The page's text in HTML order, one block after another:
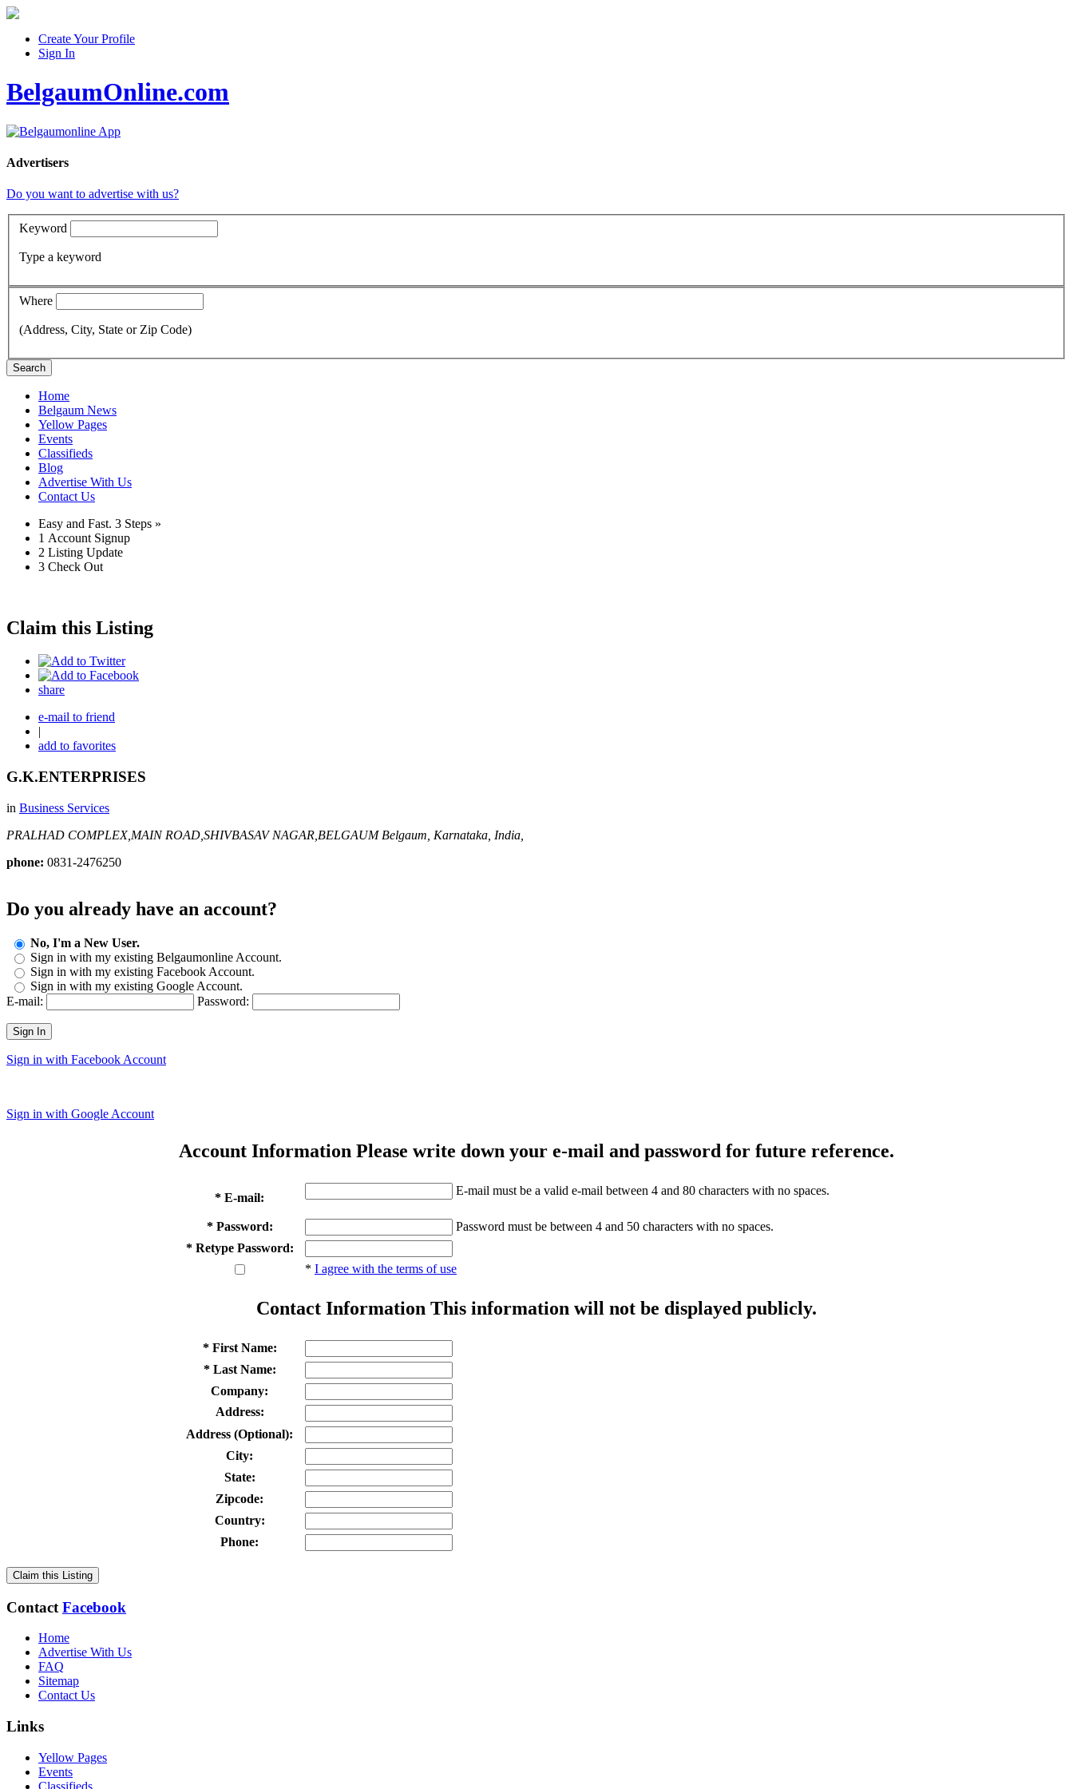
Create Your Profile
Sign In
BelgaumOnline.com
Advertisers
Do you want to advertise with us?
Keyword
Type a keyword
Where
(Address, City, State or Zip Code)
Search
Home
Belgaum News
Yellow Pages
Events
Classifieds
Blog
Advertise With Us
Contact Us
Easy and Fast. 3 Steps »
1 Account Signup
2 Listing Update
3 Check Out
Claim this Listing
share
e-mail to friend
|
add to favorites
G.K.ENTERPRISES
in Business Services
PRALHAD COMPLEX,MAIN ROAD,SHIVBASAV NAGAR,BELGAUM Belgaum, Karnataka, India,
phone: 0831-2476250
Do you already have an account?
No, I'm a New User.
Sign in with my existing Belgaumonline Account.
Sign in with my existing Facebook Account.
Sign in with my existing Google Account.
E-mail:
Password:
Sign In
Sign in with Facebook Account
Sign in with Google Account
Account Information Please write down your e-mail and password for future reference.
* E-mail:
E-mail must be a valid e-mail between 4 and 80 characters with no spaces.
* Password:
Password must be between 4 and 50 characters with no spaces.
* Retype Password:
* I agree with the terms of use
Contact Information This information will not be displayed publicly.
* First Name:
* Last Name:
Company:
Address:
Address (Optional):
City:
State:
Zipcode:
Country:
Phone:
Claim this Listing
Contact Facebook
Home
Advertise With Us
FAQ
Sitemap
Contact Us
Links
Yellow Pages
Events
Classifieds